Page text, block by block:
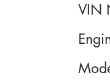
VIN